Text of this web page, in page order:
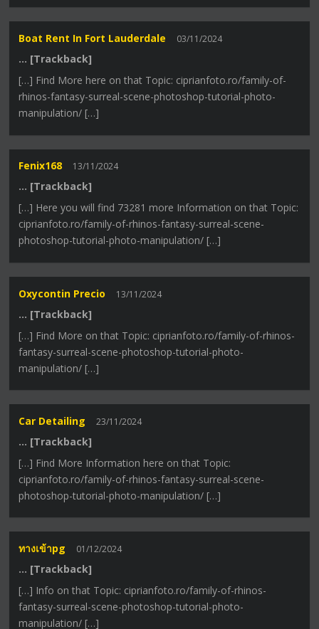
Boat Rent In Fort Lauderdale 03/11/2024
… [Trackback]
[…] Find More here on that Topic: ciprianfoto.ro/family-of-
rhinos-fantasy-surreal-scene-photoshop-tutorial-photo-
manipulation/ […]
Fenix168 13/11/2024
… [Trackback]
[…] Here you will find 73281 more Information on that Topic:
ciprianfoto.ro/family-of-rhinos-fantasy-surreal-scene-
photoshop-tutorial-photo-manipulation/ […]
Oxycontin Precio 13/11/2024
… [Trackback]
[…] Find More on that Topic: ciprianfoto.ro/family-of-rhinos-
fantasy-surreal-scene-photoshop-tutorial-photo-
manipulation/ […]
Car Detailing 23/11/2024
… [Trackback]
[…] Find More Information here on that Topic:
ciprianfoto.ro/family-of-rhinos-fantasy-surreal-scene-
photoshop-tutorial-photo-manipulation/ […]
ทางเข้าpg 01/12/2024
… [Trackback]
[…] Info on that Topic: ciprianfoto.ro/family-of-rhinos-
fantasy-surreal-scene-photoshop-tutorial-photo-
manipulation/ […]